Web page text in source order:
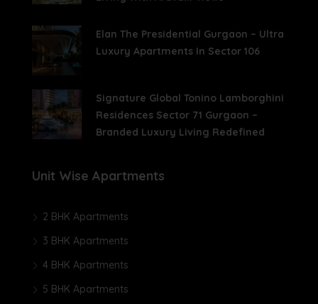
Elan The Presidential Gurgaon – Ultra
Luxury Apartments In Sector 106
Signature Global Tonino Lamborghini
Residences Sector 71 Gurgaon –
Branded Luxury Living Redefined
Unit Wise Apartments
2 BHK Apartments
3 BHK Apartments
4 BHK Apartments
5 BHK Apartments